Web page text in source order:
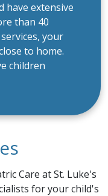
have extensive
than 40
your
to home.
children
Care at St. Luke's
for your child's